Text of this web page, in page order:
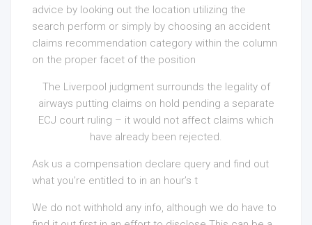
advice by looking out the location utilizing the
search perform or simply by choosing an accident
claims recommendation category within the column
on the proper facet of the position
The Liverpool judgment surrounds the legality of
airways putting claims on hold pending a separate
ECJ court ruling – it would not affect claims which
have already been rejected.
Ask us a compensation declare query and find out
what you’re entitled to in an hour’s t
We do not withhold any info, although we do have to